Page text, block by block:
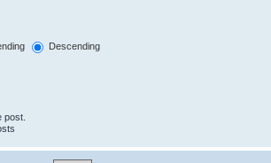
Descending
post.